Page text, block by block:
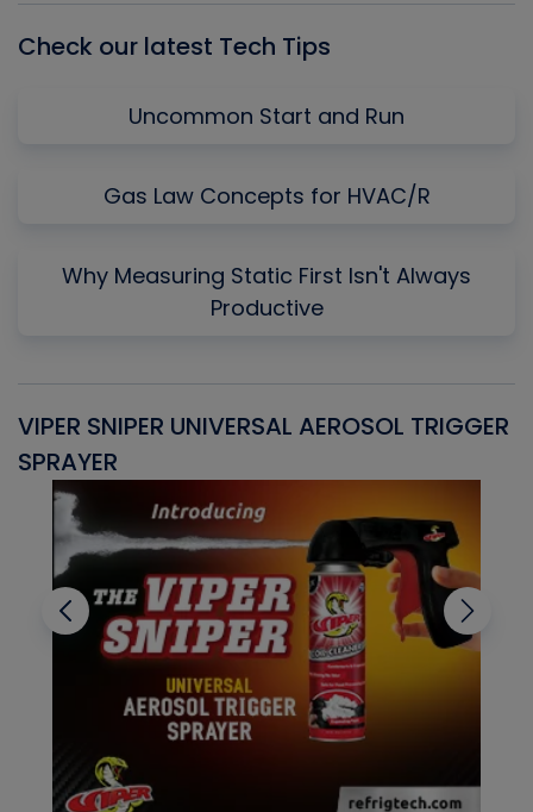
Check our latest Tech Tips
Uncommon Start and Run
Gas Law Concepts for HVAC/R
Why Measuring Static First Isn't Always
Productive
VIPER SNIPER UNIVERSAL AEROSOL TRIGGER
SPRAYER